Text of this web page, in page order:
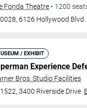
Fonda Theatre • 1200
6126 Hollywood Blvd.
/ EXHIBIT
Experience
Bros. Studio Facilities
3400 Riverside Drive